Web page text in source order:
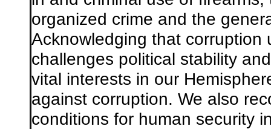
organized crime and the
Acknowledging that corruption
challenges political stability
vital interests in our
against corruption. We also
conditions for human security